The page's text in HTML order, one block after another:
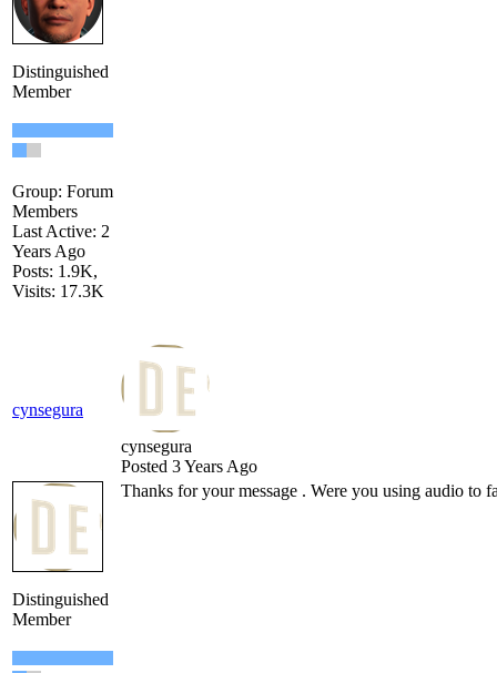
Distinguished
Member
Group: Forum
Members
Last Active: 2
Years Ago
Posts: 1.9K,
Visits: 17.3K
cynsegura
cynsegura
Posted 3 Years Ago
Distinguished
Member
Thanks for your message . Were you using audio